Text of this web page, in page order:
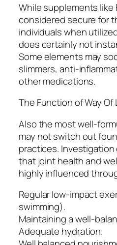
While supplements like
considered secure for
individuals when
does certainly not
Some elements may
slimmers, anti-
other medications.
The Function of Way Of
Also the most well-
may not switch out
practices.
that joint health and
highly influenced
Regular low-impact
swimming).
Maintaining a well-
Adequate hydration.